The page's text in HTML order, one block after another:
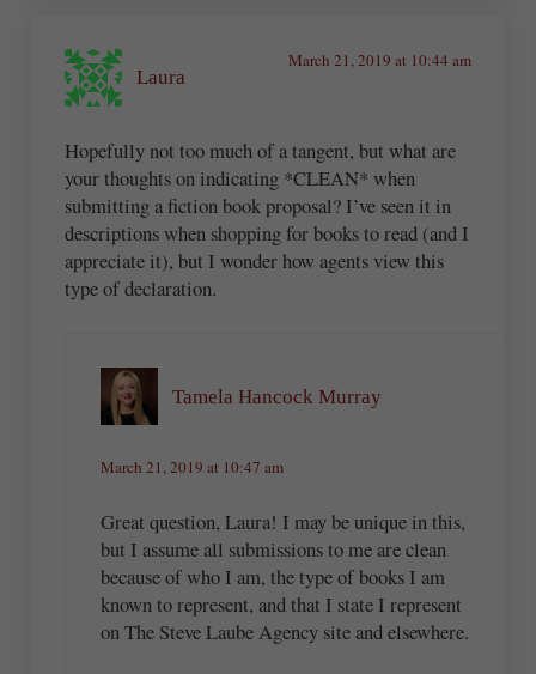
Laura
March 21, 2019 at 10:44 am
Hopefully not too much of a tangent, but what are
your thoughts on indicating *CLEAN* when
submitting a fiction book proposal? I’ve seen it in
descriptions when shopping for books to read (and I
appreciate it), but I wonder how agents view this
type of declaration.
Tamela Hancock Murray
March 21, 2019 at 10:47 am
Great question, Laura! I may be unique in this,
but I assume all submissions to me are clean
because of who I am, the type of books I am
known to represent, and that I state I represent
on The Steve Laube Agency site and elsewhere.